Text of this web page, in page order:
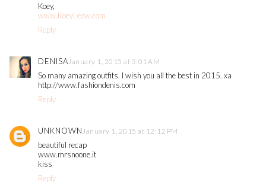
Koey,
www.KoeyLeow.com
Reply
DENISA January 1, 2015 at 3:01 AM
So many amazing outfits. I wish you all the best in 2015. xa
http://www.fashiondenis.com
Reply
UNKNOWN January 1, 2015 at 12:12 PM
beautiful recap
www.mrsnoone.it
kiss
Reply